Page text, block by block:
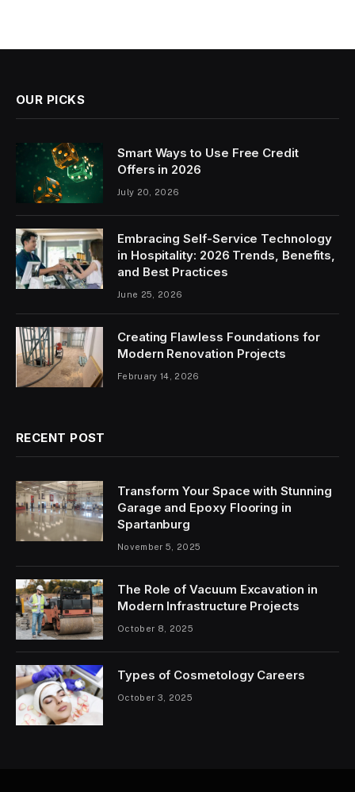
OUR PICKS
Smart Ways to Use Free Credit
Offers in 2026
July 20, 2026
Embracing Self-Service Technology
in Hospitality: 2026 Trends, Benefits,
and Best Practices
June 25, 2026
Creating Flawless Foundations for
Modern Renovation Projects
February 14, 2026
RECENT POST
Transform Your Space with Stunning
Garage and Epoxy Flooring in
Spartanburg
November 5, 2025
The Role of Vacuum Excavation in
Modern Infrastructure Projects
October 8, 2025
Types of Cosmetology Careers
October 3, 2025